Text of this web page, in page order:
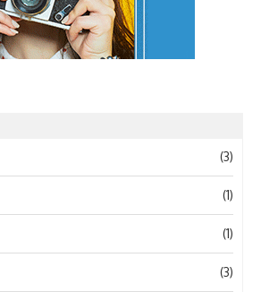
(3)
(1)
(1)
(3)